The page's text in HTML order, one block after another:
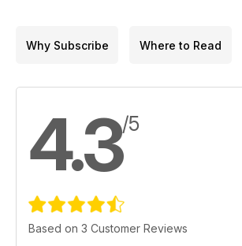
Why Subscribe Where to Read
4.3/5
Based on 3 Customer Reviews